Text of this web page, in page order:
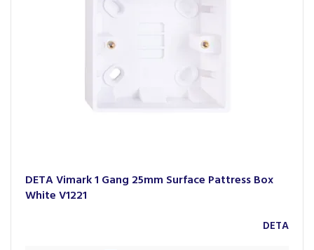
DETA Vimark 1 Gang 25mm Surface Pattress Box
White V1221
DETA